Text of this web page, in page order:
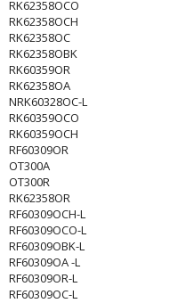
RK62358OCO
RK62358OCH
RK62358OC
RK62358OBK
RK60359OR
RK62358OA
NRK60328OC-L
RK60359OCO
RK60359OCH
RF60309OR
OT300A
OT300R
RK62358OR
RF60309OCH-L
RF60309OCO-L
RF60309OBK-L
RF60309OA -L
RF60309OR-L
RF60309OC-L